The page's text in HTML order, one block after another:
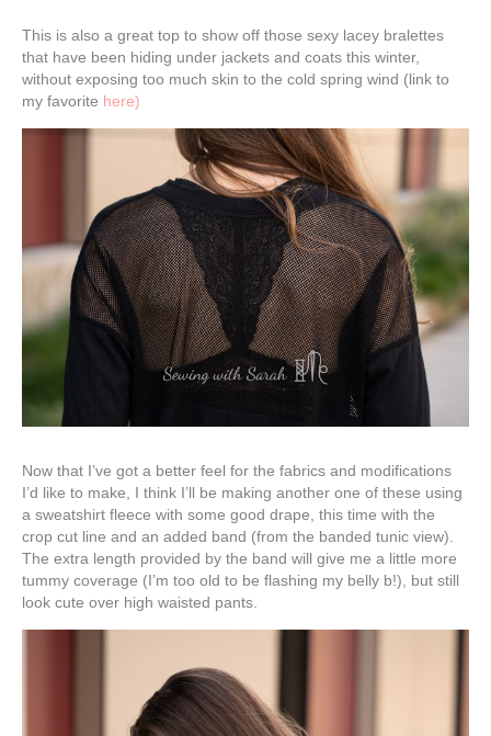
This is also a great top to show off those sexy lacey bralettes
that have been hiding under jackets and coats this winter,
without exposing too much skin to the cold spring wind (link to
my favorite here)
Now that I’ve got a better feel for the fabrics and modifications
I’d like to make, I think I’ll be making another one of these using
a sweatshirt fleece with some good drape, this time with the
crop cut line and an added band (from the banded tunic view).
The extra length provided by the band will give me a little more
tummy coverage (I’m too old to be flashing my belly b!), but still
look cute over high waisted pants.